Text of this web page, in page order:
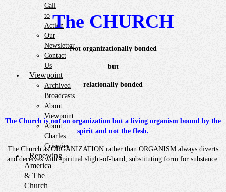
Call
to
Action
Our
Newsletter
Contact
Us
Viewpoint
Archived
Broadcasts
About
Viewpoint
About
Charles
Crismier
Renewing
America
& The
Church
The CHURCH
Not organizationally bonded
but
relationally bonded
The Church is not an organization but a living organism bound by the
spirit and not the flesh.
The Church as ORGANIZATION rather than ORGANISM always diverts
and deceives with spiritual slight-of-hand, substituting form for substance.